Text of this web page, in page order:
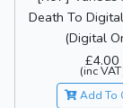
Death To
(Digital
£4.00
(inc
Add To